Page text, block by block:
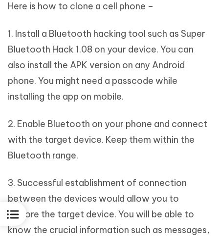
Here is how to clone a cell phone –
1. Install a Bluetooth hacking tool such as Super
Bluetooth Hack 1.08 on your device. You can
also install the APK version on any Android
phone. You might need a passcode while
installing the app on mobile.
2. Enable Bluetooth on your phone and connect
with the target device. Keep them within the
Bluetooth range.
3. Successful establishment of connection
between the devices would allow you to
explore the target device. You will be able to
know the crucial information such as messages,